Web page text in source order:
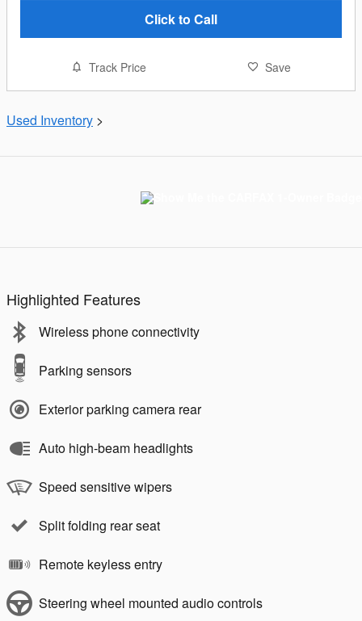
Click to Call
Track Price Save
Used Inventory >
Highlighted Features
Wireless phone connectivity
Parking sensors
Exterior parking camera rear
Auto high-beam headlights
Speed sensitive wipers
Split folding rear seat
Remote keyless entry
Steering wheel mounted audio controls